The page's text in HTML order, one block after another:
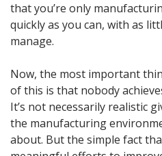
that you’re only
quickly as you can, with as
manage.
Now, the most important
of this is that nobody
It’s not necessarily realistic
the manufacturing
about. But the simple fact